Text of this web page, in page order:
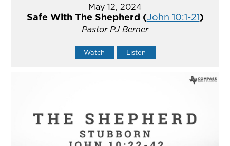
May 12, 2024
Safe With The Shepherd (John 10:1-21)
Pastor PJ Berner
Watch Listen